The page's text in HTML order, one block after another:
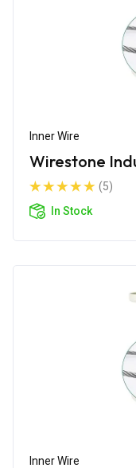
Inner Wire
Wirestone
(5)
In Stock
Inner Wire